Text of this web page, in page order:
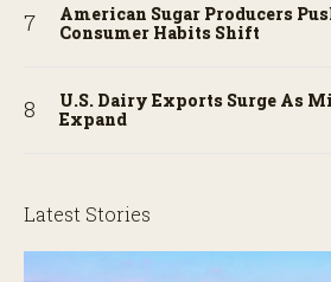
American Sugar Producers
Consumer Habits Shift
U.S. Dairy Exports Surge As
Expand
Latest Stories